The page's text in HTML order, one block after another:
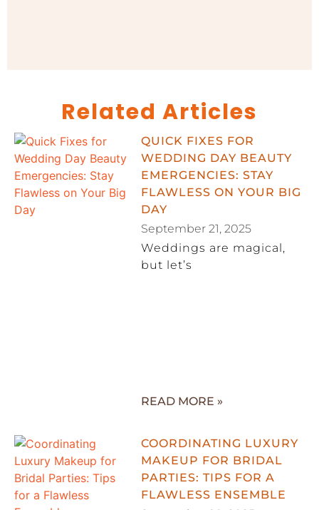
Related Articles
QUICK FIXES FOR
WEDDING DAY BEAUTY
EMERGENCIES: STAY
FLAWLESS ON YOUR BIG
DAY
September 21, 2025
Weddings are magical,
but let’s
READ MORE »
COORDINATING LUXURY
MAKEUP FOR BRIDAL
PARTIES: TIPS FOR A
FLAWLESS ENSEMBLE